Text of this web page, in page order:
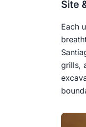
Site
Each
grills,